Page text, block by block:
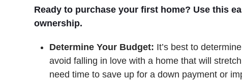
Ready to purchase your first home? Use this
ownership.
Determine Your Budget: It’s best to
avoid falling in love with a home that will
need time to save up for a down payment or